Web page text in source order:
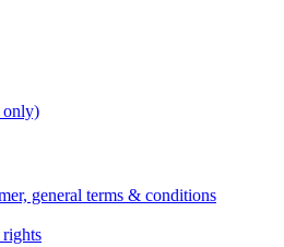
only)
general terms & conditions